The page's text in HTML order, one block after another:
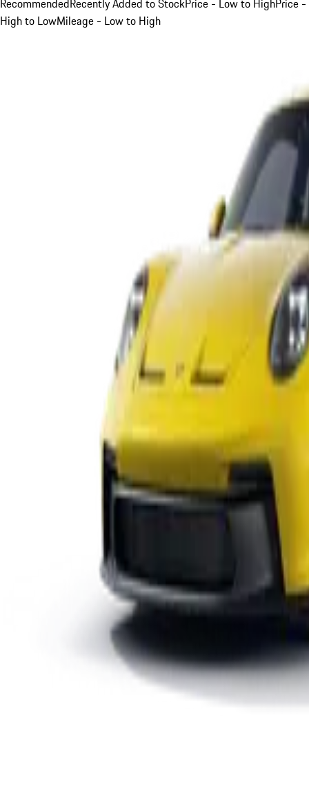
RecommendedRecently Added to StockPrice - Low to HighPrice -
High to LowMileage - Low to High